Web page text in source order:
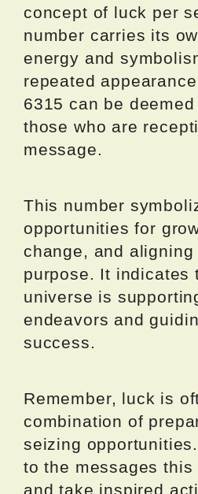
concept of luck per
number carries its
energy and
repeated
6315 can be
those who are
message.
This number
opportunities for
change, and aligning
purpose. It indicates
universe is
endeavors and
success.
Remember, luck is
combination of
seizing
to the messages this
and take inspired